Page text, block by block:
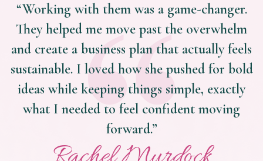
“Working with them was a game-changer.
They helped me move past the overwhelm
and create a business plan that actually feels
sustainable. I loved how she pushed for bold
ideas while keeping things simple, exactly
what I needed to feel confident moving
forward.”